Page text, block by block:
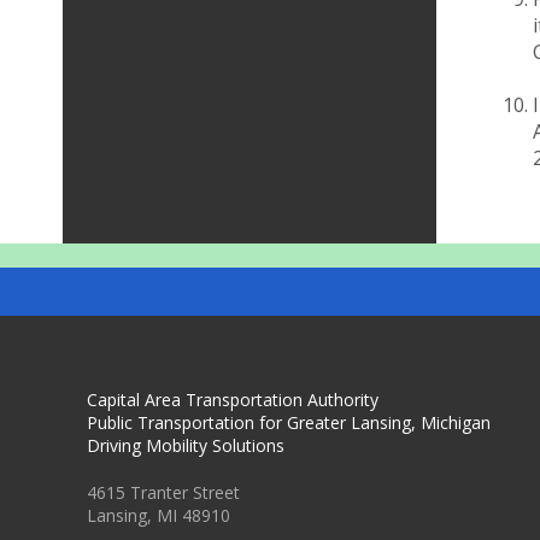
Capital Area Transportation Authority
Public Transportation for Greater Lansing, Michigan
Driving Mobility Solutions
4615 Tranter Street
Lansing, MI 48910